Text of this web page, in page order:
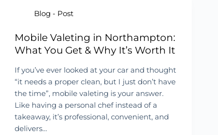
Blog - Post
Mobile Valeting in Northampton:
What You Get & Why It’s Worth It
If you’ve ever looked at your car and thought
“it needs a proper clean, but I just don’t have
the time”, mobile valeting is your answer.
Like having a personal chef instead of a
takeaway, it’s professional, convenient, and
delivers…